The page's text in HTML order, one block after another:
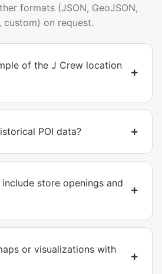
formats (JSON, GeoJSON,
custom) on request.
of the J Crew location
POI data?
store openings and
or visualizations with